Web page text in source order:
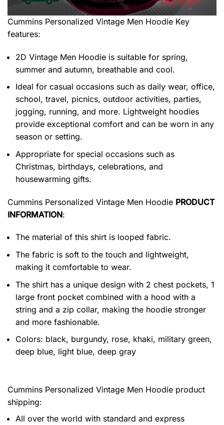
Cummins Personalized Vintage Men Hoodie Key
features:
2D Vintage Men Hoodie is suitable for spring,
summer and autumn, breathable and cool.
Ideal for casual occasions such as daily wear, office,
school, travel, picnics, outdoor activities, parties,
jogging, running, and more. Lightweight hoodies
provide exceptional comfort and can be worn in any
season or setting.
Appropriate for special occasions such as
Christmas, birthdays, celebrations, and
housewarming gifts.
Cummins Personalized Vintage Men Hoodie PRODUCT
INFORMATION:
The material of this shirt is looped fabric.
The fabric is soft to the touch and lightweight,
making it comfortable to wear.
The shirt has a unique design with 2 chest pockets, 1
large front pocket combined with a hood with a
string and a zip collar, making the hoodie stronger
and more fashionable.
Colors: black, burgundy, rose, khaki, military green,
deep blue, light blue, deep gray
Cummins Personalized Vintage Men Hoodie product
shipping:
All over the world with standard and express